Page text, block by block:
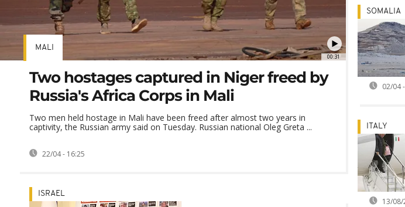
00:31
MALI
Two hostages captured in Niger freed by
Russia's Africa Corps in Mali
Two men held hostage in Mali have been freed after almost two years in
captivity, the Russian army said on Tuesday. Russian national Oleg Greta ...
22/04 - 16:25
ISRAEL
SOMALIA
02/04
ITALY
13/08/